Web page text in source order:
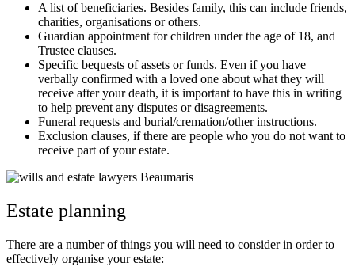
A list of beneficiaries. Besides family, this can include friends,
charities, organisations or others.
Guardian appointment for children under the age of 18, and
Trustee clauses.
Specific bequests of assets or funds. Even if you have
verbally confirmed with a loved one about what they will
receive after your death, it is important to have this in writing
to help prevent any disputes or disagreements.
Funeral requests and burial/cremation/other instructions.
Exclusion clauses, if there are people who you do not want to
receive part of your estate.
Estate planning
There are a number of things you will need to consider in order to
effectively organise your estate: